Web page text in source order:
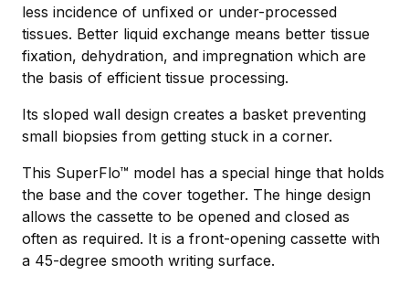
less incidence of unﬁxed or under-processed
tissues. Better liquid exchange means better tissue
fixation, dehydration, and impregnation which are
the basis of efficient tissue processing.
Its sloped wall design creates a basket preventing
small biopsies from getting stuck in a corner.
This SuperFlo™ model has a special hinge that holds
the base and the cover together. The hinge design
allows the cassette to be opened and closed as
often as required. It is a front-opening cassette with
a 45-degree smooth writing surface.